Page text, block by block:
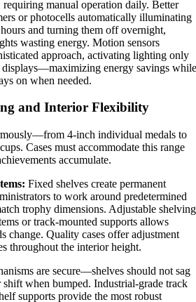
manual operation daily. Better
or photocells automatically illuminating
and turning them off overnight,
wasting energy. Motion sensors
approach, activating lighting only
displays—maximizing energy savings while
on when needed.
and Interior Flexibility
4-inch individual medals to
Cases must accommodate this range
accumulate.
Fixed shelves create permanent
to work around predetermined
trophy dimensions. Adjustable shelving
or track-mounted supports allows
change. Quality cases offer adjustment
throughout the interior height.
are secure—shelves should not sag
when bumped. Industrial-grade track
supports provide the most robust